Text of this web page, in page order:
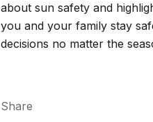
about sun safety and
you and your family stay
decisions no matter the
Share